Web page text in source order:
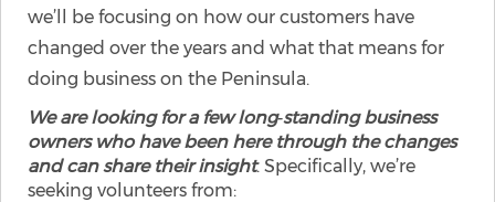
we’ll be focusing on how our customers have
changed over the years and what that means for
doing business on the Peninsula.
We are looking for a few long‑standing business
owners who have been here through the changes
and can share their insight. Specifically, we’re
seeking volunteers from: